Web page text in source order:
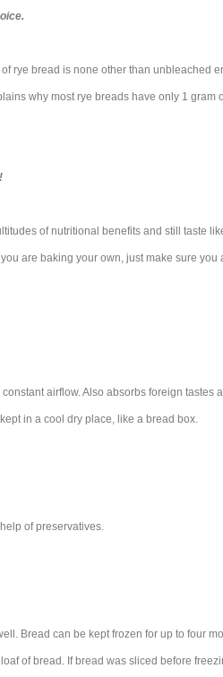
rye bread is none other than unbleached
why most rye breads have only 1 gram
of nutritional benefits and still taste
are baking your own, just make sure you
airflow. Also absorbs foreign tastes
in a cool dry place, like a bread box.
of preservatives.
Bread can be kept frozen for up to four
of bread. If bread was sliced before